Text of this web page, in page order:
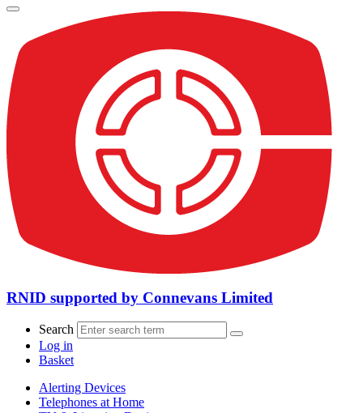
RNID supported by Connevans Limited
Search
Log in
Basket
Alerting Devices
Telephones at Home